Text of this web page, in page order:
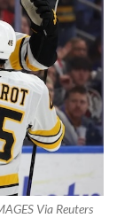
Via Reuters